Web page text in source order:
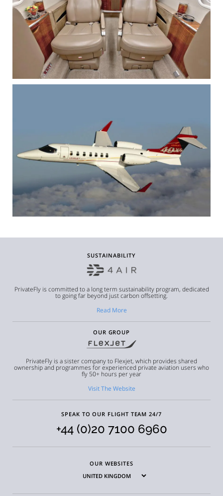
SUSTAINABILITY
PrivateFly is committed to a long term sustainability program, dedicated
to going far beyond just carbon offsetting.
Read More
OUR GROUP
PrivateFly is a sister company to Flexjet, which provides shared
ownership and programmes for experienced private aviation users who
fly 50+ hours per year
Visit The Website
SPEAK TO OUR FLIGHT TEAM 24/7
+44 (0)20 7100 6960
OUR WEBSITES